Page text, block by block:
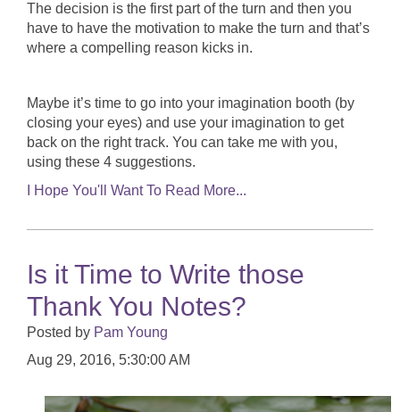
The decision is the first part of the turn and then you
have to have the motivation to make the turn and that’s
where a compelling reason kicks in.
Maybe it’s time to go into your imagination booth (by
closing your eyes) and use your imagination to get
back on the right track. You can take me with you,
using these 4 suggestions.
I Hope You'll Want To Read More...
Is it Time to Write those
Thank You Notes?
Posted by Pam Young
Aug 29, 2016, 5:30:00 AM